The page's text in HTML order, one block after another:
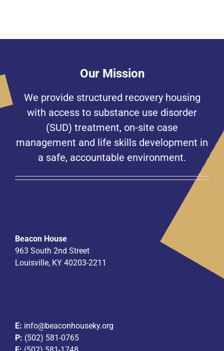
Our Mission
We provide structured recovery housing
with access to substance use disorder
(SUD) treatment, on-site case
management and life skills development in
a safe, accountable environment.
Beacon House
963 South 2nd Street
Louisville, KY 40203-2211
E: info@beaconhouseky.org
P: (502) 581-0765